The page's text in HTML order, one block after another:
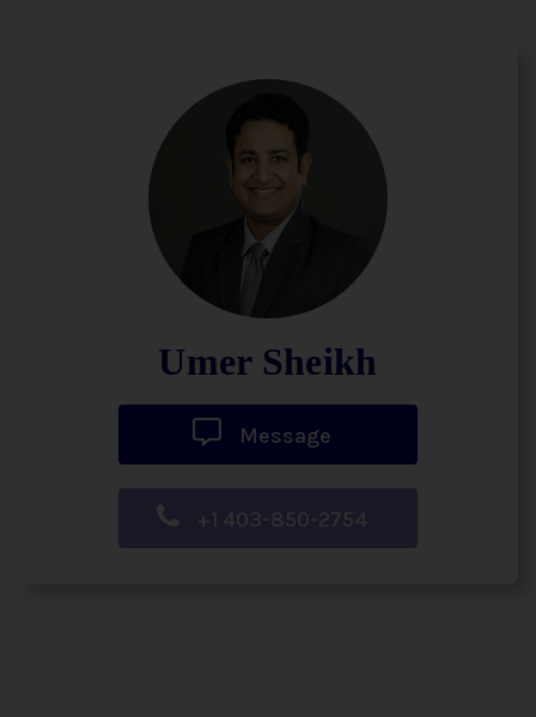
Umer Sheikh
Message
+1 403-850-2754